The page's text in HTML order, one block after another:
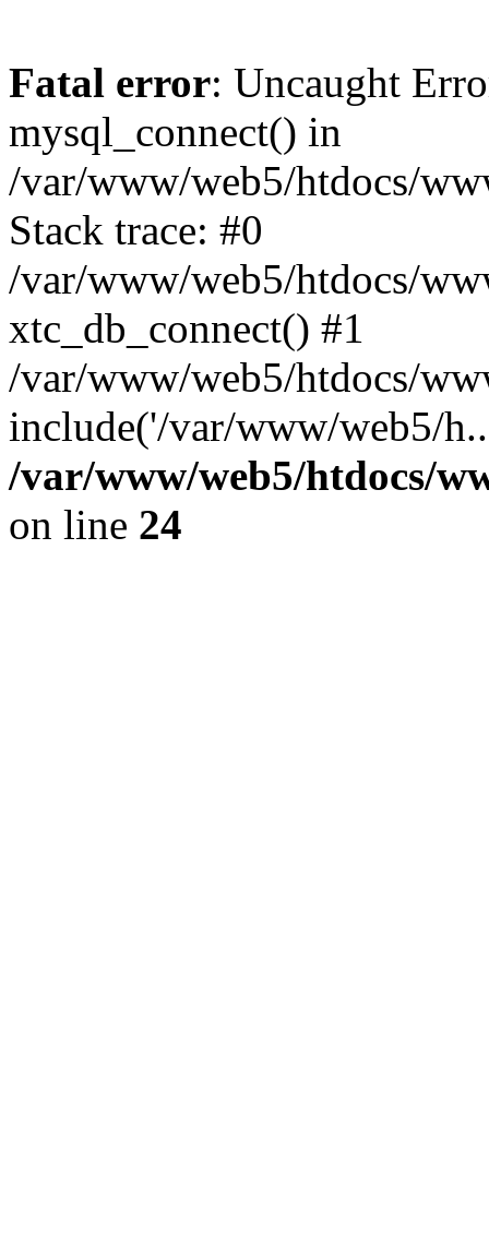
Fatal error: Uncaught
mysql_connect() in
/var/www/web5/htdocs/
Stack trace: #0
/var/www/web5/htdocs/
xtc_db_connect() #1
/var/www/web5/htdocs/
include('/var/www/web5/
/var/www/web5/htdocs/
on line 24